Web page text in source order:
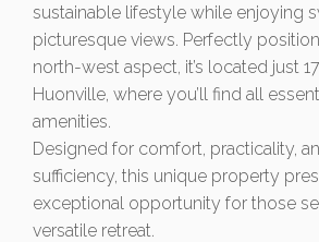
sustainable lifestyle while enjoying
picturesque views. Perfectly
north-west aspect, it’s located just
Huonville, where you’ll find all
amenities.
Designed for comfort, practicality,
sufficiency, this unique property
exceptional opportunity for those
versatile retreat.